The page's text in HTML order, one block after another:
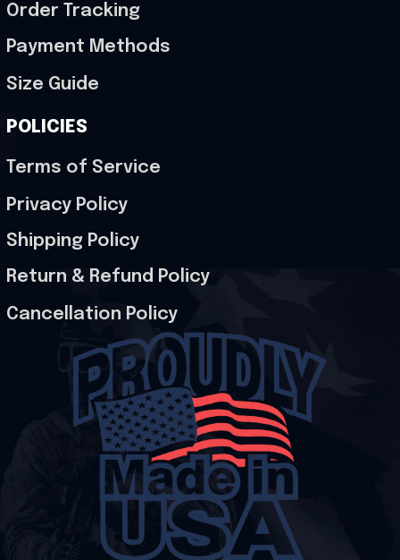
Order Tracking
Payment Methods
Size Guide
POLICIES
Terms of Service
Privacy Policy
Shipping Policy
Return & Refund Policy
Cancellation Policy